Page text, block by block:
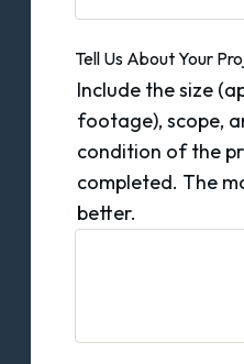
Tell Us About Your
Include the size
footage), scope,
condition of the
completed. The
better.